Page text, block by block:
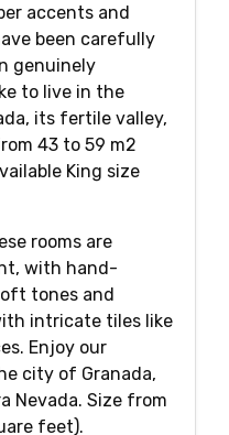
accents and
been carefully
genuinely
to live in the
its fertile valley,
43 to 59 m2
King size
rooms are
with hand-
tones and
intricate tiles like
Enjoy our
city of Granada,
Nevada. Size from
feet).